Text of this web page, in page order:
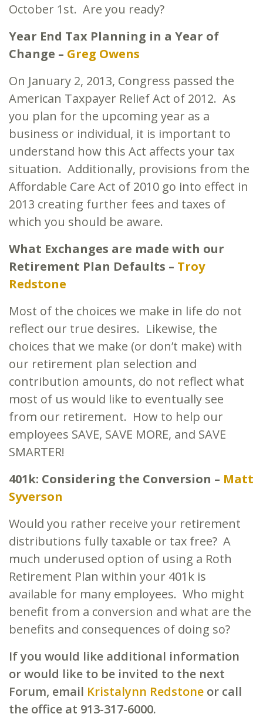
October 1st. Are you ready?
Year End Tax Planning in a Year of
Change – Greg Owens
On January 2, 2013, Congress passed the
American Taxpayer Relief Act of 2012. As
you plan for the upcoming year as a
business or individual, it is important to
understand how this Act affects your tax
situation. Additionally, provisions from the
Affordable Care Act of 2010 go into effect in
2013 creating further fees and taxes of
which you should be aware.
What Exchanges are made with our
Retirement Plan Defaults – Troy
Redstone
Most of the choices we make in life do not
reflect our true desires. Likewise, the
choices that we make (or don’t make) with
our retirement plan selection and
contribution amounts, do not reflect what
most of us would like to eventually see
from our retirement. How to help our
employees SAVE, SAVE MORE, and SAVE
SMARTER!
401k: Considering the Conversion – Matt
Syverson
Would you rather receive your retirement
distributions fully taxable or tax free? A
much underused option of using a Roth
Retirement Plan within your 401k is
available for many employees. Who might
benefit from a conversion and what are the
benefits and consequences of doing so?
If you would like additional information
or would like to be invited to the next
Forum, email Kristalynn Redstone or call
the office at 913-317-6000.